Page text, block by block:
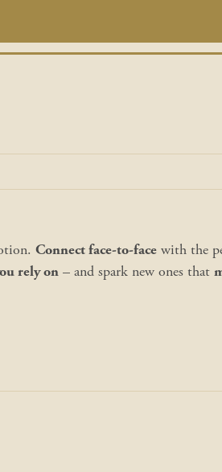
Connect face-to-face with the
rely on – and spark new ones that